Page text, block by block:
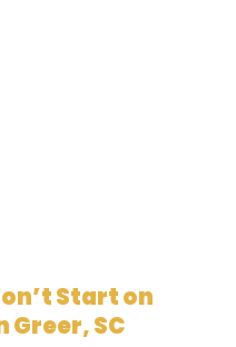
Start on
Greer, SC